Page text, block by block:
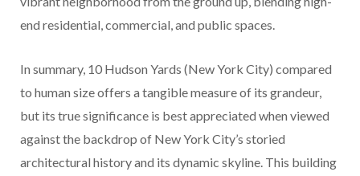
end residential, commercial, and public spaces.
In summary, 10 Hudson Yards (New York City) compared
to human size offers a tangible measure of its grandeur,
but its true significance is best appreciated when viewed
against the backdrop of New York City’s storied
architectural history and its dynamic skyline. This building